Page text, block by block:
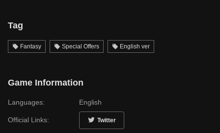
Tag
Fantasy Special Offers English ver
Game Information
Languages: English
Official Links: Twitter